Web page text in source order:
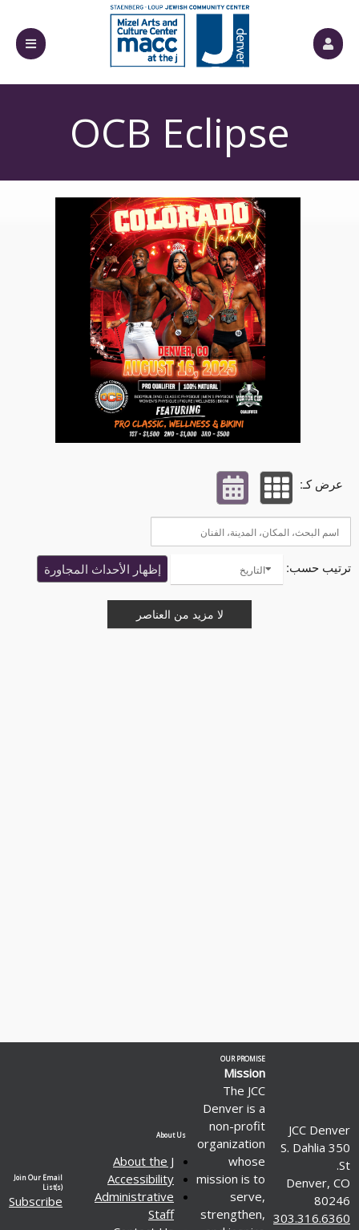
OCB Eclipse
عرض كـ:
ترتيب حسب: التاريخ إظهار الأحداث المجاورة
لا مزيد من العناصر
JCC Denver
350 S. Dahlia
St.
Denver, CO
80246
303.316.6360
OUR PROMISE
Mission
The JCC
Denver is a
non-profit
organization
whose
mission is to
serve,
strengthen,
About Us
About the J
Accessibility
Administrative
Staff
Join Our Email
List(s)
Subscribe